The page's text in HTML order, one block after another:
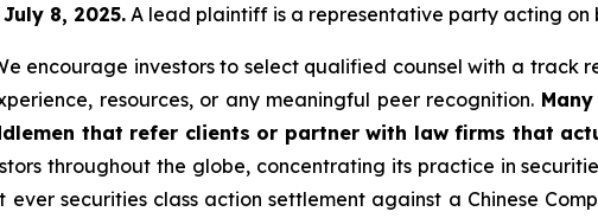
8, 2025. A lead plaintiff is a representative party acting
encourage investors to select qualified counsel with a track
resources, or any meaningful peer recognition.
that refer clients or partner with law firms that
throughout the globe, concentrating its practice in
securities class action settlement against a Chinese